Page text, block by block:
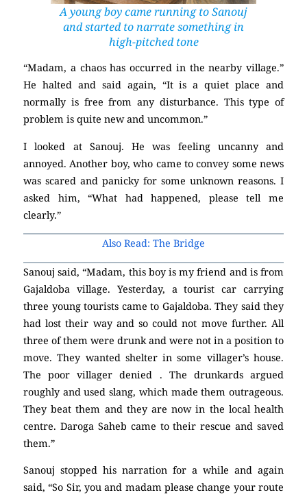
A young boy came running to Sanouj
and started to narrate something in
high-pitched tone
“Madam, a chaos has occurred in the nearby village.”
He halted and said again, “It is a quiet place and
normally is free from any disturbance. This type of
problem is quite new and uncommon.”
I looked at Sanouj. He was feeling uncanny and
annoyed. Another boy, who came to convey some news
was scared and panicky for some unknown reasons. I
asked him, “What had happened, please tell me
clearly.”
Also Read: The Bridge
Sanouj said, “Madam, this boy is my friend and is from
Gajaldoba village. Yesterday, a tourist car carrying
three young tourists came to Gajaldoba. They said they
had lost their way and so could not move further. All
three of them were drunk and were not in a position to
move. They wanted shelter in some villager’s house.
The poor villager denied . The drunkards argued
roughly and used slang, which made them outrageous.
They beat them and they are now in the local health
centre. Daroga Saheb came to their rescue and saved
them.”
Sanouj stopped his narration for a while and again
said, “So Sir, you and madam please change your route